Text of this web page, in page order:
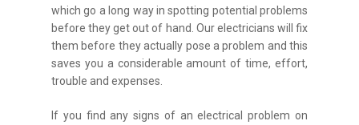
which go a long way in spotting potential problems
before they get out of hand. Our electricians will fix
them before they actually pose a problem and this
saves you a considerable amount of time, effort,
trouble and expenses.
If you find any signs of an electrical problem on